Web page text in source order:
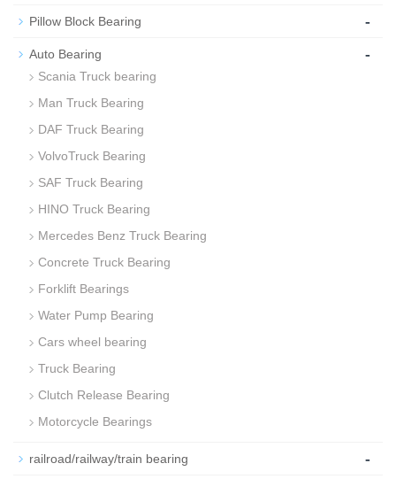
Pillow Block Bearing -
Auto Bearing -
Scania Truck bearing
Man Truck Bearing
DAF Truck Bearing
VolvoTruck Bearing
SAF Truck Bearing
HINO Truck Bearing
Mercedes Benz Truck Bearing
Concrete Truck Bearing
Forklift Bearings
Water Pump Bearing
Cars wheel bearing
Truck Bearing
Clutch Release Bearing
Motorcycle Bearings
railroad/railway/train bearing -